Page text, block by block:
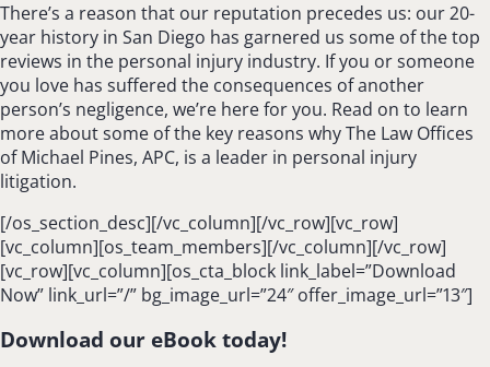
There’s a reason that our reputation precedes us: our 20-
year history in San Diego has garnered us some of the top
reviews in the personal injury industry. If you or someone
you love has suffered the consequences of another
person’s negligence, we’re here for you. Read on to learn
more about some of the key reasons why The Law Offices
of Michael Pines, APC, is a leader in personal injury
litigation.
[/os_section_desc][/vc_column][/vc_row][vc_row]
[vc_column][os_team_members][/vc_column][/vc_row]
[vc_row][vc_column][os_cta_block link_label=”Download
Now” link_url=”/” bg_image_url=”24″ offer_image_url=”13″]
Download our eBook today!